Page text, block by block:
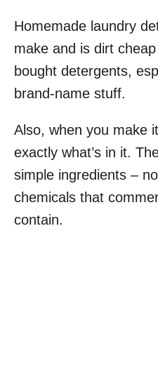
Homemade laundry
make and is dirt
bought detergents,
brand-name stuff.
Also, when you make
exactly what’s in it.
simple ingredients –
chemicals that
contain.